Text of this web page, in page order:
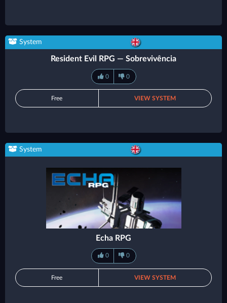
System
Resident Evil RPG — Sobrevivência
0 0
Free VIEW SYSTEM
System
Echa RPG
0 0
Free VIEW SYSTEM